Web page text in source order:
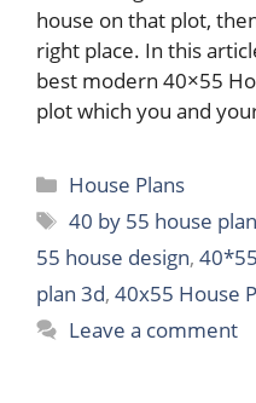
house on that plot,
right place. In this
best modern 40×55
plot which you and
Categories
House Plans
Tags
40 by 55 house plan
55 house design,
plan 3d, 40x55 House
Leave a comment